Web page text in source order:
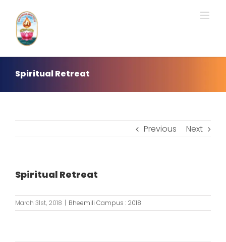
content
Spiritual Retreat
Previous Next
Spiritual Retreat
March 31st, 2018 | Bheemili Campus : 2018